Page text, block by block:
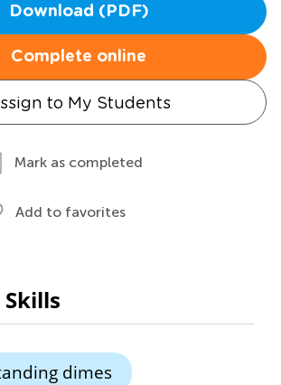
Download (PDF)
Complete online
to My Students
Mark as completed
Add to favorites
dimes